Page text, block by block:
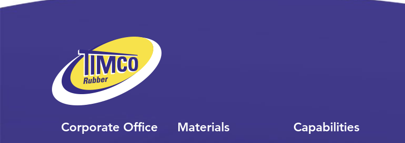
Corporate Office Materials Capabilities